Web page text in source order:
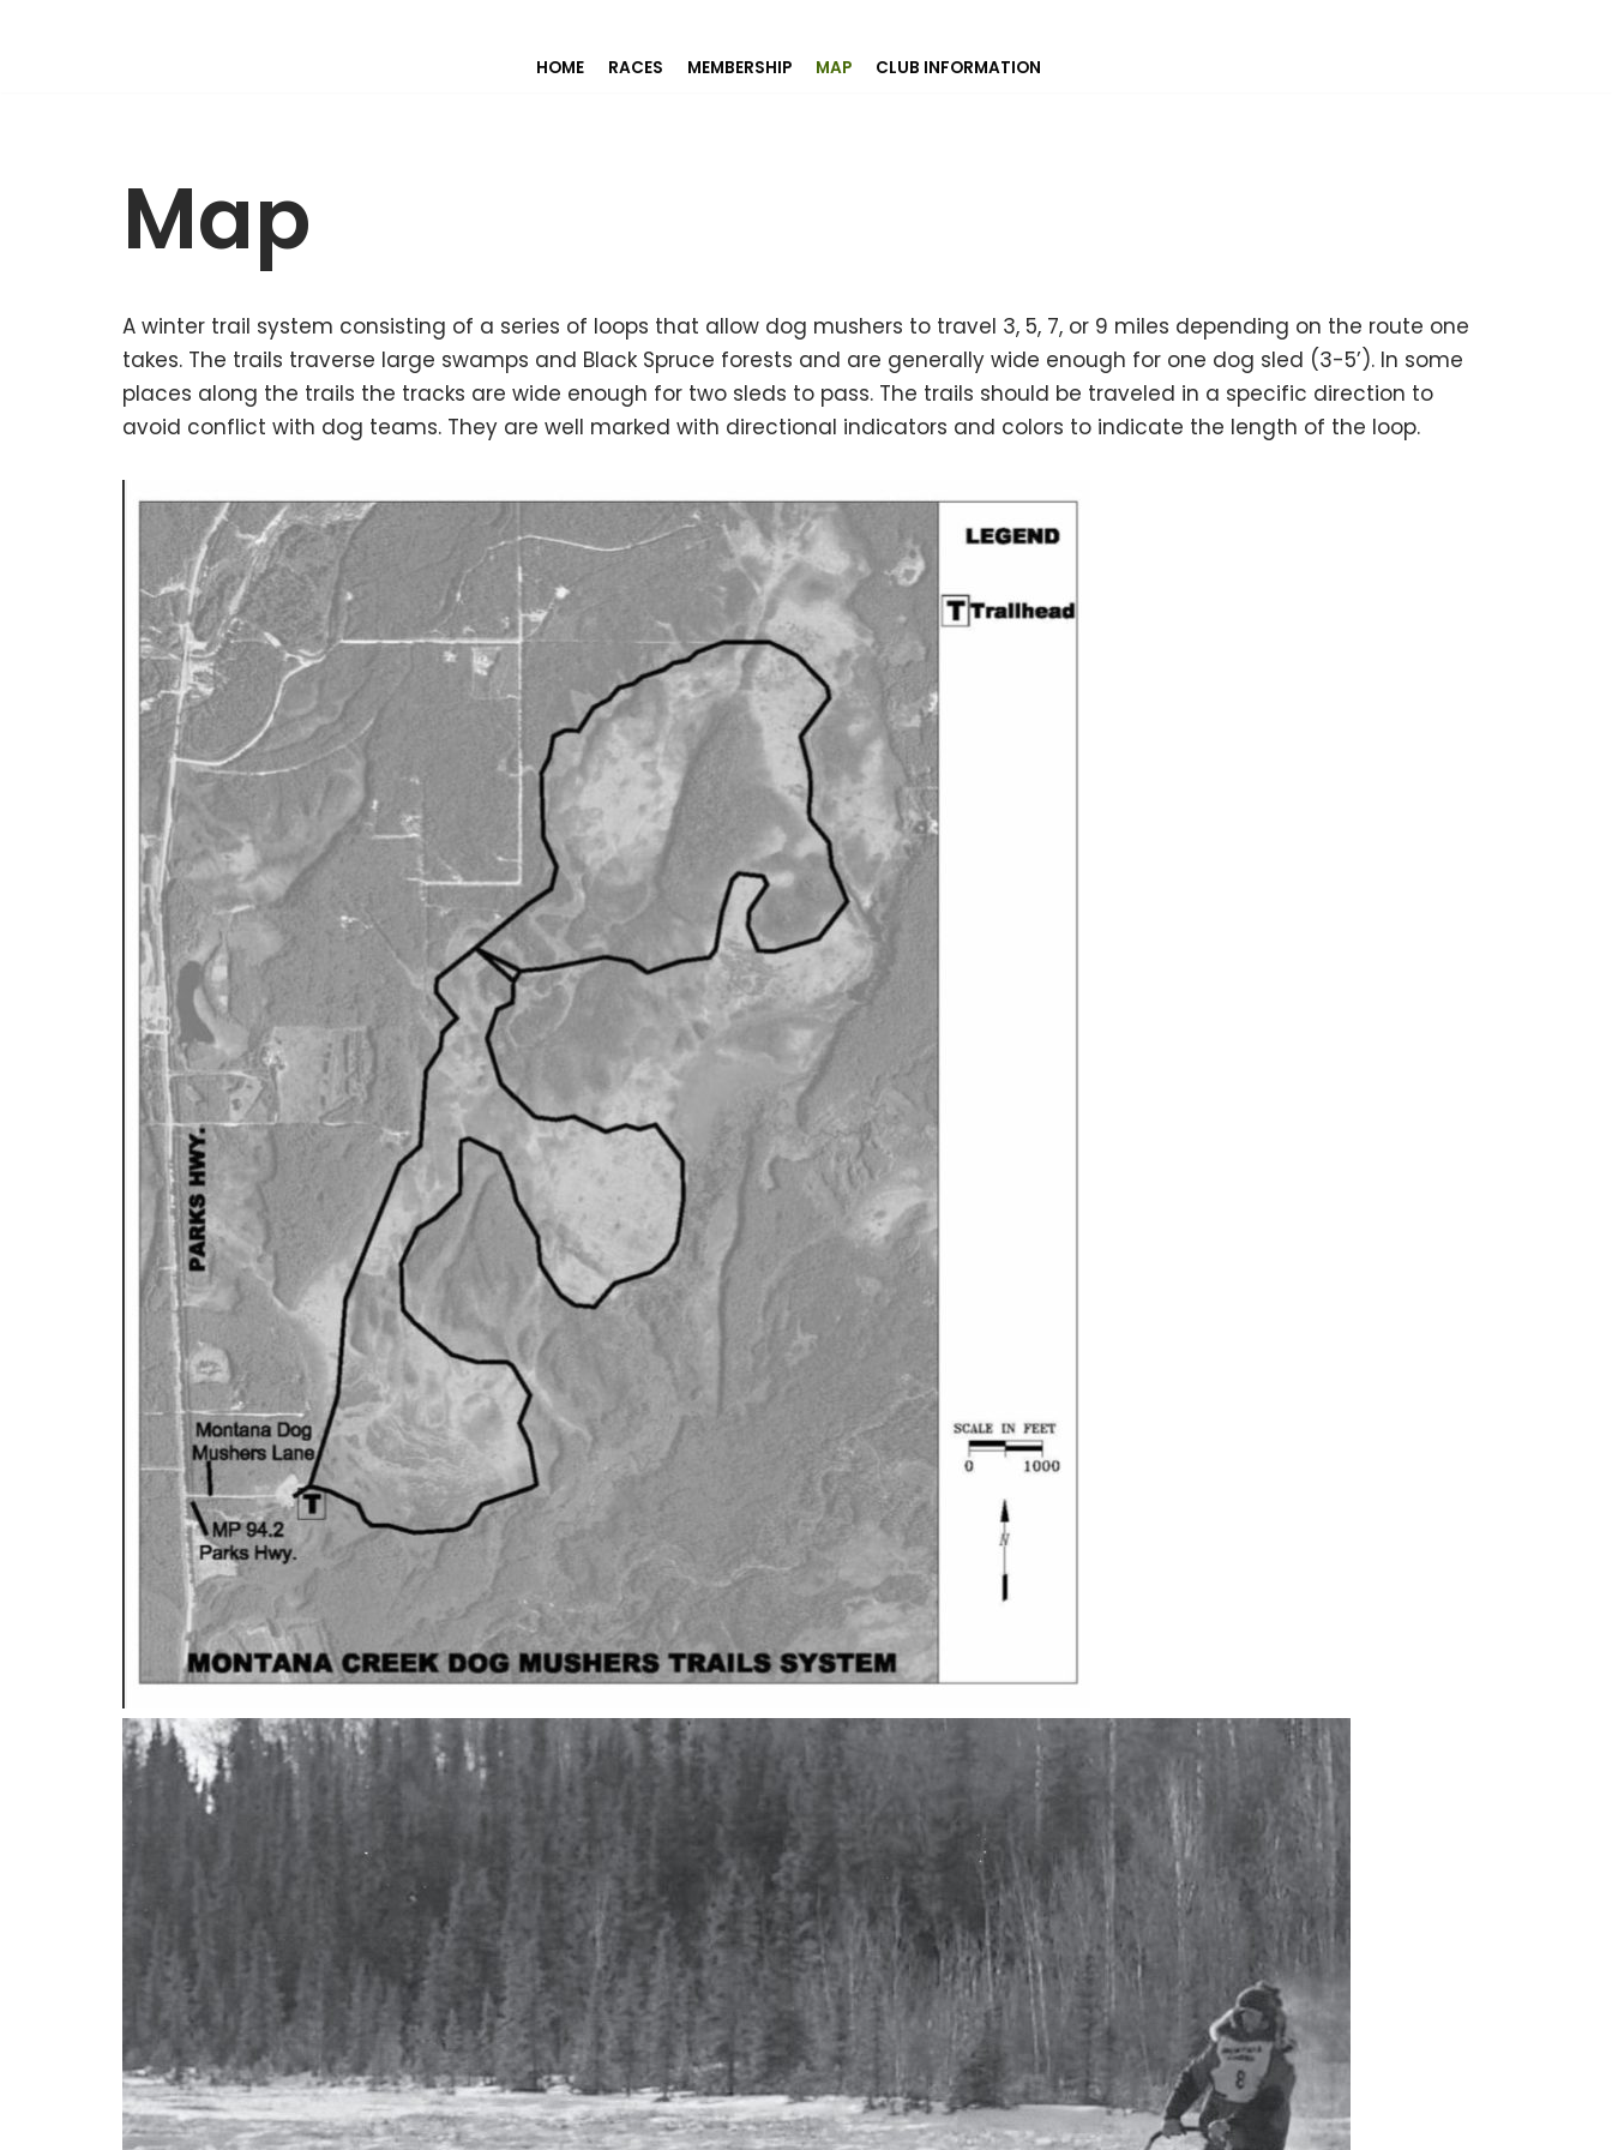
HOME RACES MEMBERSHIP MAP CLUB INFORMATION
Map
A winter trail system consisting of a series of loops that allow dog mushers to travel 3, 5, 7, or 9 miles depending on the route one
takes. The trails traverse large swamps and Black Spruce forests and are generally wide enough for one dog sled (3-5’). In some
places along the trails the tracks are wide enough for two sleds to pass. The trails should be traveled in a specific direction to
avoid conflict with dog teams. They are well marked with directional indicators and colors to indicate the length of the loop.